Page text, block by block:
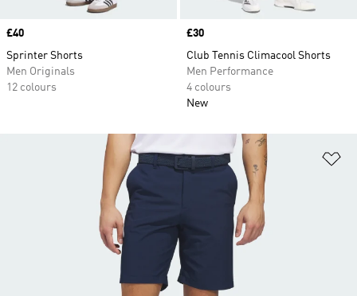
Price
£40
Sprinter Shorts
Men Originals
12 colours
Price
£30
Club Tennis Climacool Shorts
Men Performance
4 colours
New